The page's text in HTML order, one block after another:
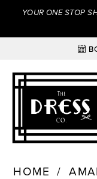
YOUR ONE STOP
HOME